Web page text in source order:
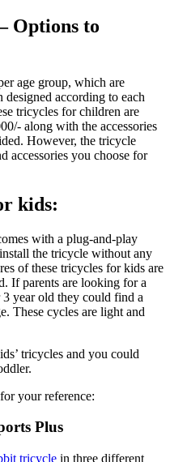
Options to
age group, which are
according to each
tricycles for children are
along with the accessories
However, the tricycle
accessories you choose for
kids:
with a plug-and-play
the tricycle without any
of these tricycles for kids are
If parents are looking for a
year old they could find a
These cycles are light and
tricycles and you could
your reference:
Plus
tricycle in three different